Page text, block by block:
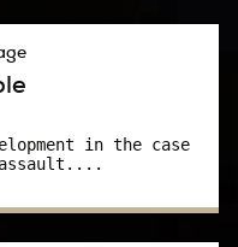
– Delores.
night.
in the case